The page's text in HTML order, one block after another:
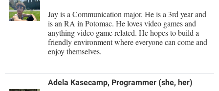
Experiential Education Opportunities
Final Exam Schedule
First Year Experience
The Robert C. Byrd Center for Congressional History and
Wellness Center
Faculty Research Forum
Faculty Senate
Institutional Animal Care and Use Committee (IACUC)
Storyteller in Residence
The Robert C. Byrd Center for Congressional History and
Tours and Open Houses
Wellness Center
Jay is a Communication major. He is a 3rd year and
is an RA in Potomac. He loves video games and
anything video game related. He hopes to build a
friendly environment where everyone can come and
enjoy themselves.
Adela Kasecamp, Programmer (she, her)